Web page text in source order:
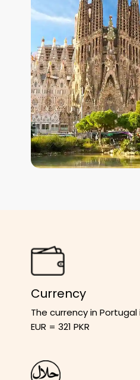
Currency
The currency in Portugal
EUR = 321 PKR